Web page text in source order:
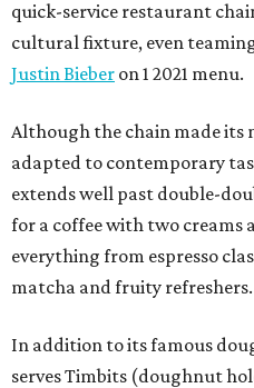
quick-service restaurant
cultural fixture, even
Justin Bieber on 1 2021 menu.
Although the chain made its
adapted to contemporary
extends well past double-
for a coffee with two creams
everything from espresso
matcha and fruity refreshers.
In addition to its famous
serves Timbits (doughnut